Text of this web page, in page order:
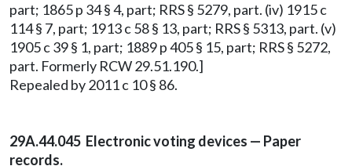
part; 1865 p 34 § 4, part; RRS § 5279, part. (iv) 1915 c
114 § 7, part; 1913 c 58 § 13, part; RRS § 5313, part. (v)
1905 c 39 § 1, part; 1889 p 405 § 15, part; RRS § 5272,
part. Formerly RCW 29.51.190.]
Repealed by 2011 c 10 § 86.
29A.44.045 Electronic voting devices — Paper
records.